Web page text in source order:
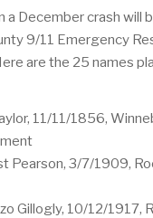
a December crash will
9/11 Emergency
are the 25 names
11/11/1856,
Pearson, 3/7/1909,
Gillogly, 10/12/1917,